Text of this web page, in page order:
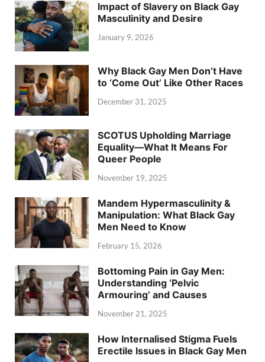
Impact of Slavery on Black Gay
Masculinity and Desire
January 9, 2026
Why Black Gay Men Don’t Have
to ‘Come Out’ Like Other Races
December 31, 2025
SCOTUS Upholding Marriage
Equality—What It Means For
Queer People
November 19, 2025
Mandem Hypermasculinity &
Manipulation: What Black Gay
Men Need to Know
February 15, 2026
Bottoming Pain in Gay Men:
Understanding ‘Pelvic
Armouring’ and Causes
November 21, 2025
How Internalised Stigma Fuels
Erectile Issues in Black Gay Men